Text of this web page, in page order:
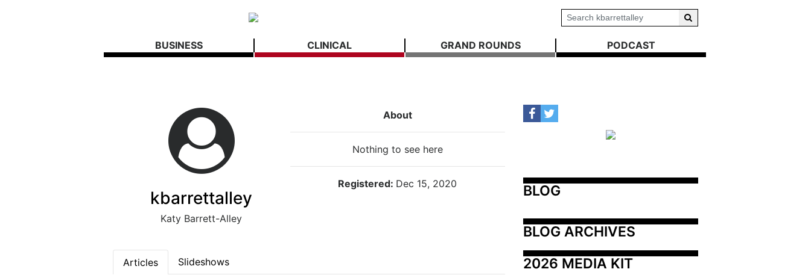
BUSINESS CLINICAL GRAND ROUNDS PODCAST
kbarrettalley
Katy Barrett-Alley
About
Nothing to see here
Registered: Dec 15, 2020
Articles
Slideshows
BLOG
BLOG ARCHIVES
2026 MEDIA KIT